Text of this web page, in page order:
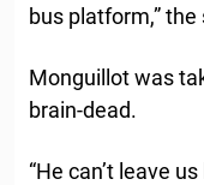
bus platform,”
Monguillot was
brain-dead.
“He can’t leave